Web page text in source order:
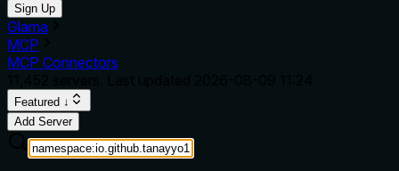
Sign Up
Glama
MCP
MCP Connectors
Featured ↓
Add Server